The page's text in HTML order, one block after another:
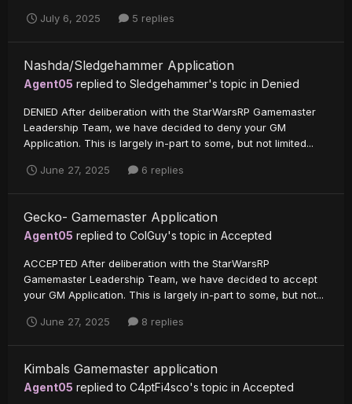
July 6, 2025 5 replies
Nashda/Sledgehammer Application
Agent05 replied to Sledgehammer's topic in Denied
DENIED After deliberation with the StarWarsRP Gamemaster
Leadership Team, we have decided to deny your GM
Application. This is largely in-part to some, but not limited...
June 27, 2025 6 replies
Gecko- Gamemaster Application
Agent05 replied to ColGuy's topic in Accepted
ACCEPTED After deliberation with the StarWarsRP
Gamemaster Leadership Team, we have decided to accept
your GM Application. This is largely in-part to some, but not...
June 27, 2025 8 replies
Kimbals Gamemaster application
Agent05 replied to C4ptFi4sco's topic in Accepted